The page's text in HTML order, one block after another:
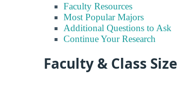
Faculty Resources
Most Popular Majors
Additional Questions to Ask
Continue Your Research
Faculty & Class